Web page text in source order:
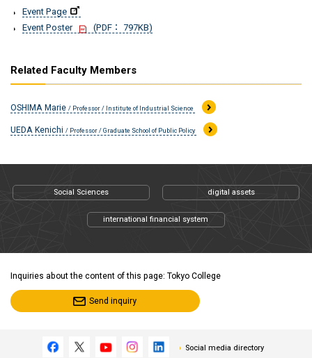
Event Page
Event Poster
(PDF： 797KB)
Related Faculty Members
OSHIMA Marie / Professor / Institute of Industrial Science
UEDA Kenichi / Professor / Graduate School of Public Policy
Social Sciences digital assets
international financial system
Inquiries about the content of this page: Tokyo College
Send inquiry
Social media directory